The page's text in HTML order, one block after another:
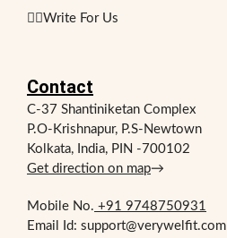
✍🏻Write For Us
Contact
C-37 Shantiniketan Complex
P.O-Krishnapur, P.S-Newtown
Kolkata, India, PIN -700102
Get direction on map→
Mobile No. +91 9748750931
Email Id: support@verywelfit.com